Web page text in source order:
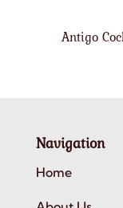
Antigo
Navigation
Home